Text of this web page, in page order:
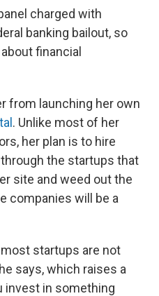
charged with
banking bailout, so
financial
from launching her own
. Unlike most of her
her plan is to hire
the startups that
site and weed out the
companies will be a
startups are not
says, which raises a
invest in something